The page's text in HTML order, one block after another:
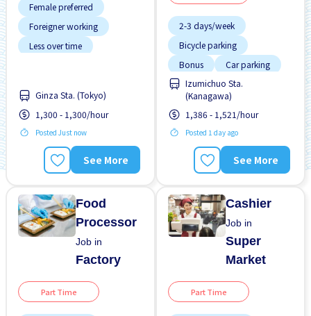
Female preferred
Foreigner working
Less over time
Transport paid
Ginza Sta. (Tokyo)
1,300 - 1,300/hour
Posted Just now
See More
2-3 days/week
Bicycle parking
Bonus
Car parking
Female preferred
Foreigner working
Less over time
Night shift
Izumichuo Sta.
(Kanagawa)
1,386 - 1,521/hour
Posted 1 day ago
See More
Food
Processor
Job in
Factory
Part Time
Cashier
Job in
Super
Market
Part Time